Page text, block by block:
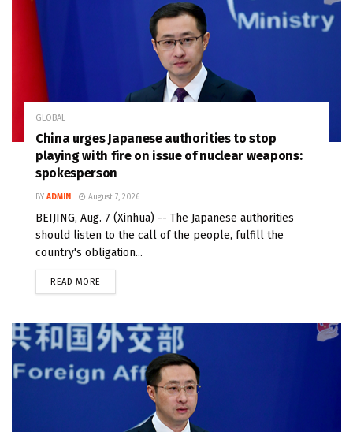
GLOBAL
China urges Japanese authorities to stop
playing with fire on issue of nuclear weapons:
spokesperson
BY ADMIN August 7, 2026
BEIJING, Aug. 7 (Xinhua) -- The Japanese authorities
should listen to the call of the people, fulfill the
country's obligation...
READ MORE